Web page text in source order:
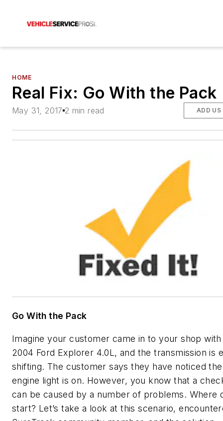
HOME
Real Fix: Go With the Pack
May 31, 2017 2 min read ADD US
Go With the Pack
Imagine your customer came in to your shop
2004 Ford Explorer 4.0L, and the transmission is
shifting. The customer says they have noticed
engine light is on. However, you know that a
can be caused by a number of problems. Where
start? Let’s take a look at this scenario,